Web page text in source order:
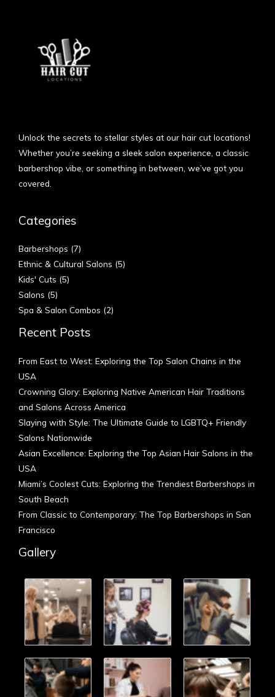
Unlock the secrets to stellar styles at our hair cut locations!
Whether you’re seeking a sleek salon experience, a classic
barbershop vibe, or something in between, we’ve got you
covered.
Categories
Barbershops (7)
Ethnic & Cultural Salons (5)
Kids' Cuts (5)
Salons (5)
Spa & Salon Combos (2)
Recent Posts
From East to West: Exploring the Top Salon Chains in the
USA
Crowning Glory: Exploring Native American Hair Traditions
and Salons Across America
Slaying with Style: The Ultimate Guide to LGBTQ+ Friendly
Salons Nationwide
Asian Excellence: Exploring the Top Asian Hair Salons in the
USA
Miami’s Coolest Cuts: Exploring the Trendiest Barbershops in
South Beach
From Classic to Contemporary: The Top Barbershops in San
Francisco
Gallery